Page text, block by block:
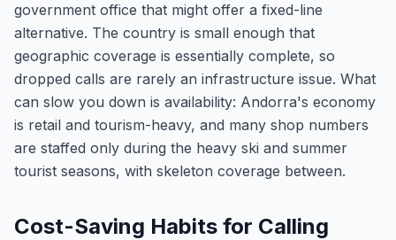
government office that might offer a fixed-line
alternative. The country is small enough that
geographic coverage is essentially complete, so
dropped calls are rarely an infrastructure issue. What
can slow you down is availability: Andorra's economy
is retail and tourism-heavy, and many shop numbers
are staffed only during the heavy ski and summer
tourist seasons, with skeleton coverage between.
Cost-Saving Habits for Calling